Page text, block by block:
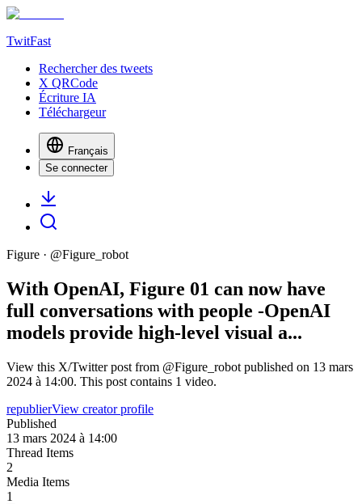
TwitFast
Rechercher des tweets
X QRCode
Écriture IA
Téléchargeur
Français
Se connecter
Figure · @Figure_robot
With OpenAI, Figure 01 can now have
full conversations with people -OpenAI
models provide high-level visual a...
View this X/Twitter post from @Figure_robot published on 13 mars
2024 à 14:00. This post contains 1 video.
republierView creator profile
Published
13 mars 2024 à 14:00
Thread Items
2
Media Items
1